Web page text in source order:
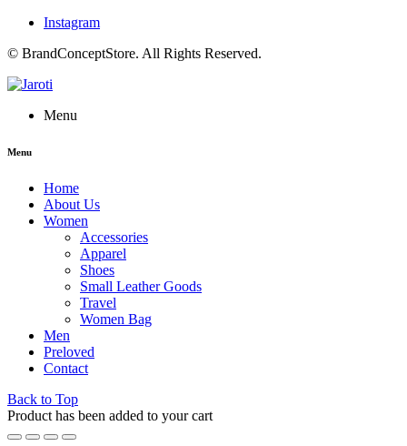
Instagram
© BrandConceptStore. All Rights Reserved.
Menu
Menu
Home
About Us
Women
Accessories
Apparel
Shoes
Small Leather Goods
Travel
Women Bag
Men
Preloved
Contact
Back to Top
Product has been added to your cart